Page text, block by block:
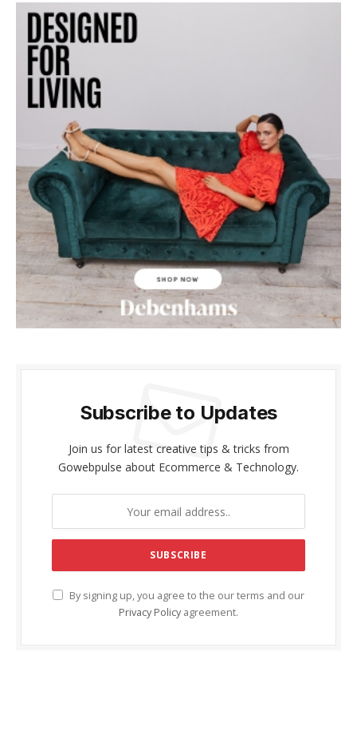
panel
panel
panel
panel
panel
panel
panel
panel
Panel
satın al
Subscribe to Updates
Join us for latest creative tips & tricks from
Gowebpulse about Ecommerce & Technology.
By signing up, you agree to the our terms and our
Privacy Policy agreement.